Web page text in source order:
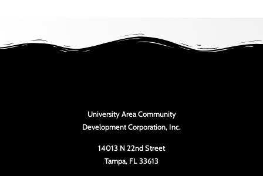
University Area Community
Development Corporation, Inc.
14013 N 22nd Street
Tampa, FL 33613